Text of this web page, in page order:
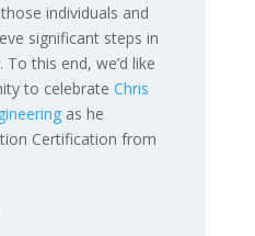
individuals and
significant steps in
this end, we’d like
to celebrate Chris
as he
Certification from